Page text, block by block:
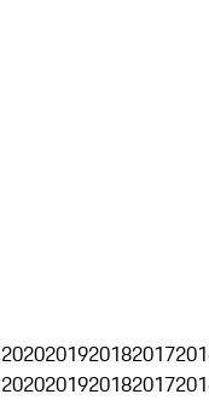
2020201920182017
2020201920182017